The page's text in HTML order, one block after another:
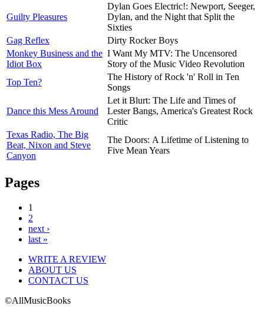
Guilty Pleasures
Dylan Goes Electric!: Newport, Seeger,
Dylan, and the Night that Split the
Sixties
Gag Reflex
Dirty Rocker Boys
Monkey Business and the
Idiot Box
I Want My MTV: The Uncensored
Story of the Music Video Revolution
Top Ten?
The History of Rock 'n' Roll in Ten
Songs
Dance this Mess Around
Let it Blurt: The Life and Times of
Lester Bangs, America's Greatest Rock
Critic
Texas Radio, The Big
Beat, Nixon and Steve
Canyon
The Doors: A Lifetime of Listening to
Five Mean Years
Pages
1
2
next ›
last »
WRITE A REVIEW
ABOUT US
CONTACT US
©AllMusicBooks